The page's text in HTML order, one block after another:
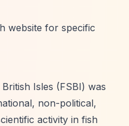
website for specific
Isles (FSBI) was
non-political,
activity in fish